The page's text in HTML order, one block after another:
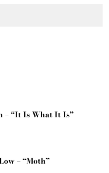
– “It Is What It Is”
– “Moth”